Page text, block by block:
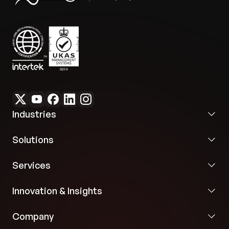
Industries
Solutions
Services
Innovation & Insights
Company